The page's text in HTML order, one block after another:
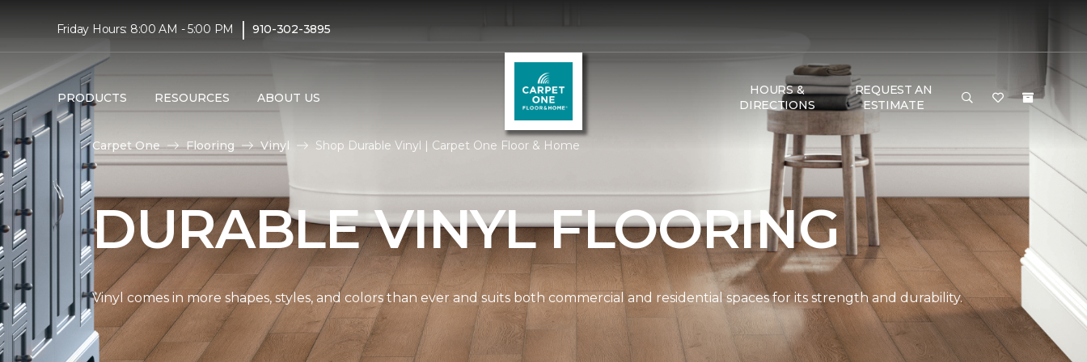
Friday Hours: 8:00 AM - 5:00 PM | 910-302-3895
PRODUCTS RESOURCES ABOUT US
HOURS &
DIRECTIONS
REQUEST AN
ESTIMATE
Carpet One Flooring Vinyl Shop Durable Vinyl | Carpet One Floor & Home
DURABLE VINYL FLOORING
Vinyl comes in more shapes, styles, and colors than ever and suits both commercial and residential spaces for its strength and durability.